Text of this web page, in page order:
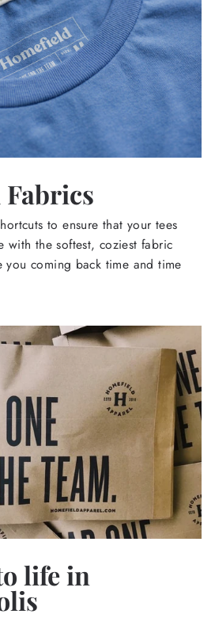
to ensure that your tees
with the softest, coziest fabric
you coming back time and time
life in